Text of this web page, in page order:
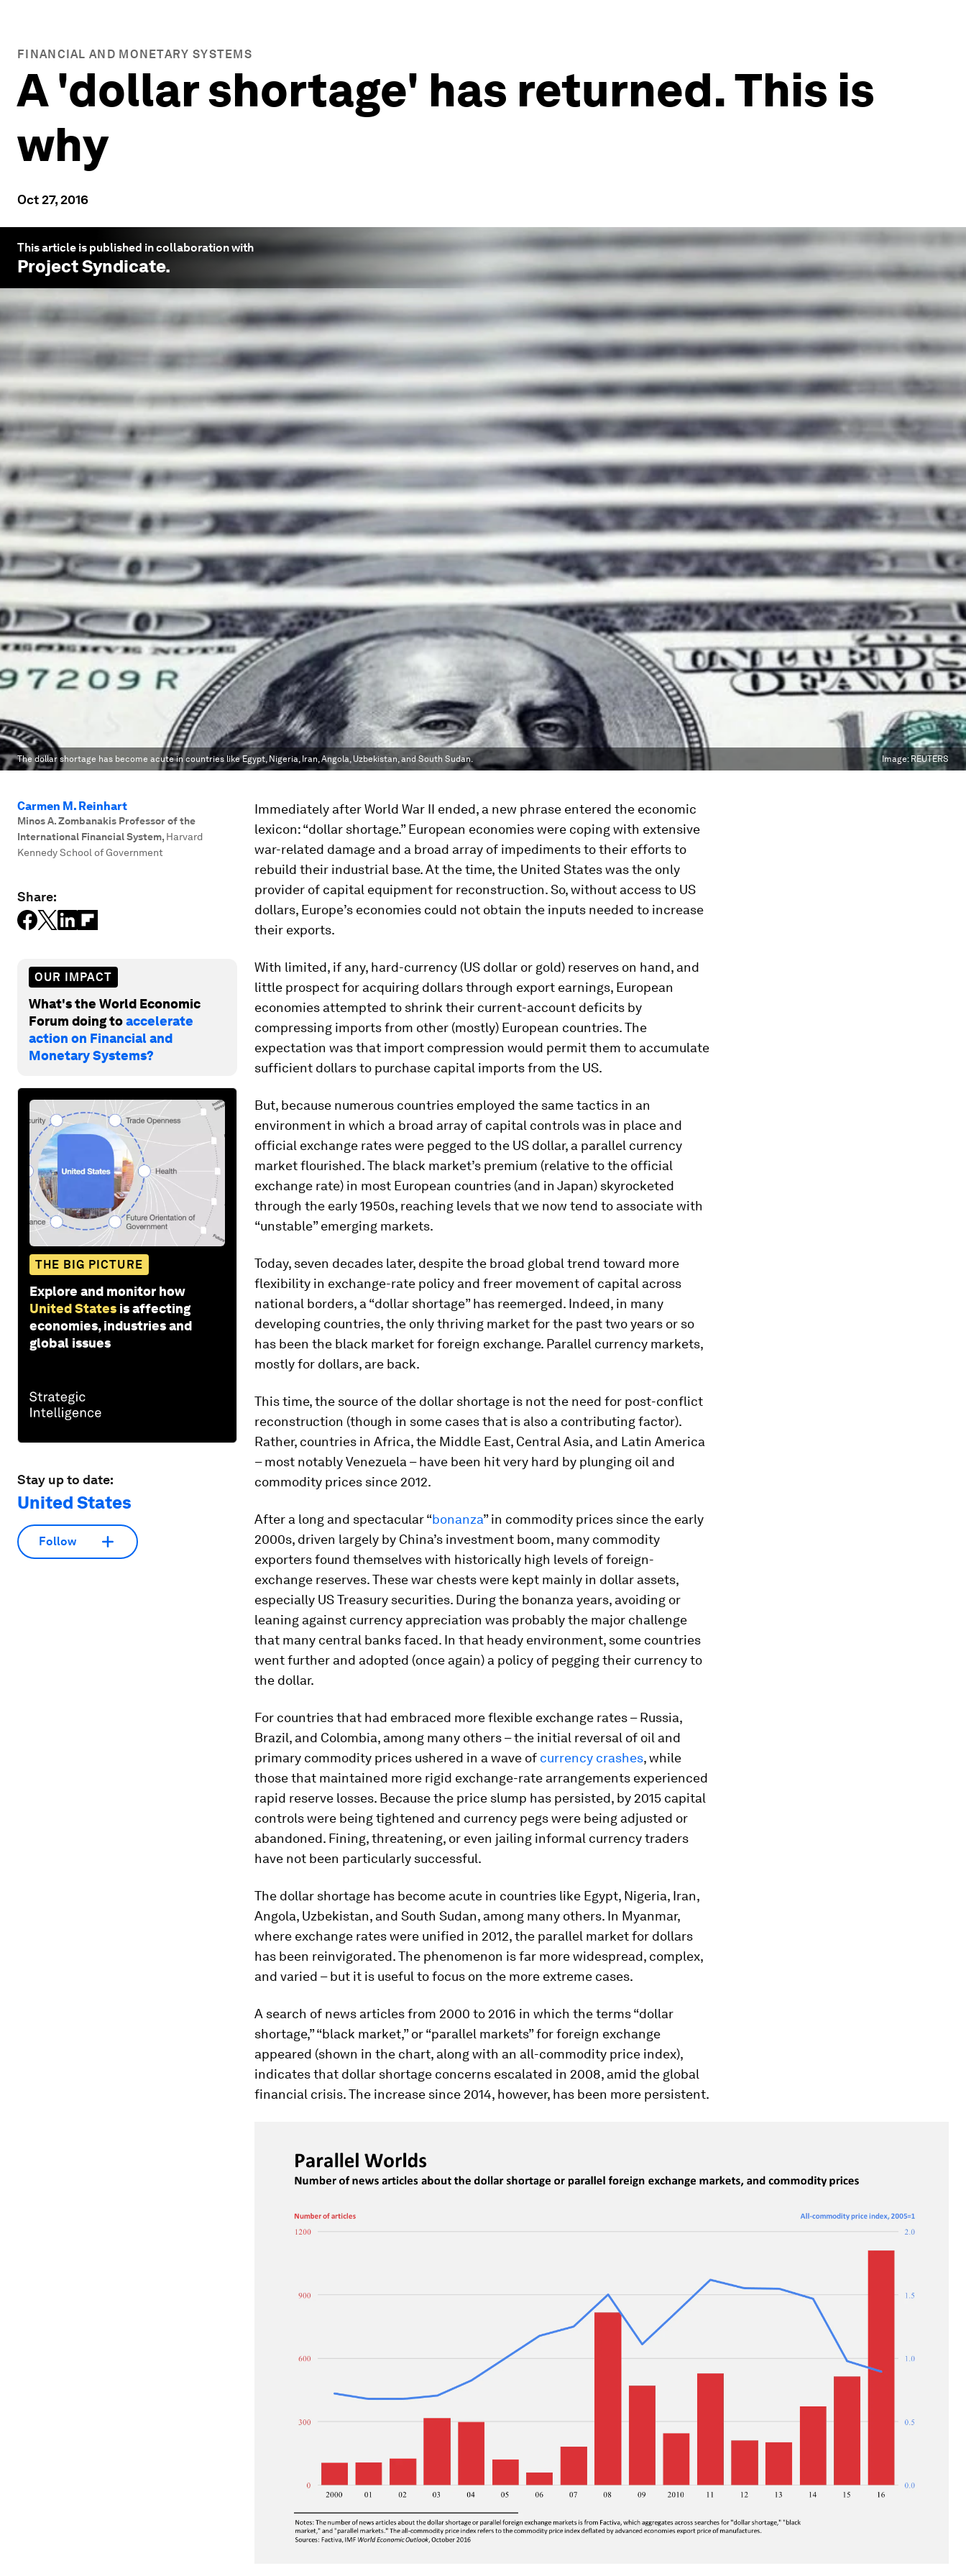
FINANCIAL AND MONETARY SYSTEMS
A 'dollar shortage' has returned. This is
why
Oct 27, 2016
This article is published in collaboration with
Project Syndicate.
The dollar shortage has become acute in countries like Egypt, Nigeria, Iran, Angola, Uzbekistan, and South Sudan. Image: REUTERS
Carmen M. Reinhart
Minos A. Zombanakis Professor of the
International Financial System, Harvard
Kennedy School of Government
Share:
OUR IMPACT
What's the World Economic
Forum doing toaccelerate
action on Financial and
Monetary Systems?
THE BIG PICTURE
Explore and monitor how
United States is affecting
economies, industries and
global issues
Stay up to date:
United States
Follow
Immediately after World War II ended, a new phrase entered the economic
lexicon: “dollar shortage.” European economies were coping with extensive
war-related damage and a broad array of impediments to their efforts to
rebuild their industrial base. At the time, the United States was the only
provider of capital equipment for reconstruction. So, without access to US
dollars, Europe’s economies could not obtain the inputs needed to increase
their exports.
With limited, if any, hard-currency (US dollar or gold) reserves on hand, and
little prospect for acquiring dollars through export earnings, European
economies attempted to shrink their current-account deficits by
compressing imports from other (mostly) European countries. The
expectation was that import compression would permit them to accumulate
sufficient dollars to purchase capital imports from the US.
But, because numerous countries employed the same tactics in an
environment in which a broad array of capital controls was in place and
official exchange rates were pegged to the US dollar, a parallel currency
market flourished. The black market’s premium (relative to the official
exchange rate) in most European countries (and in Japan) skyrocketed
through the early 1950s, reaching levels that we now tend to associate with
“unstable” emerging markets.
Today, seven decades later, despite the broad global trend toward more
flexibility in exchange-rate policy and freer movement of capital across
national borders, a “dollar shortage” has reemerged. Indeed, in many
developing countries, the only thriving market for the past two years or so
has been the black market for foreign exchange. Parallel currency markets,
mostly for dollars, are back.
This time, the source of the dollar shortage is not the need for post-conflict
reconstruction (though in some cases that is also a contributing factor).
Rather, countries in Africa, the Middle East, Central Asia, and Latin America
– most notably Venezuela – have been hit very hard by plunging oil and
commodity prices since 2012.
After a long and spectacular “bonanza” in commodity prices since the early
2000s, driven largely by China’s investment boom, many commodity
exporters found themselves with historically high levels of foreign-
exchange reserves. These war chests were kept mainly in dollar assets,
especially US Treasury securities. During the bonanza years, avoiding or
leaning against currency appreciation was probably the major challenge
that many central banks faced. In that heady environment, some countries
went further and adopted (once again) a policy of pegging their currency to
the dollar.
For countries that had embraced more flexible exchange rates – Russia,
Brazil, and Colombia, among many others – the initial reversal of oil and
primary commodity prices ushered in a wave of currency crashes, while
those that maintained more rigid exchange-rate arrangements experienced
rapid reserve losses. Because the price slump has persisted, by 2015 capital
controls were being tightened and currency pegs were being adjusted or
abandoned. Fining, threatening, or even jailing informal currency traders
have not been particularly successful.
The dollar shortage has become acute in countries like Egypt, Nigeria, Iran,
Angola, Uzbekistan, and South Sudan, among many others. In Myanmar,
where exchange rates were unified in 2012, the parallel market for dollars
has been reinvigorated. The phenomenon is far more widespread, complex,
and varied – but it is useful to focus on the more extreme cases.
A search of news articles from 2000 to 2016 in which the terms “dollar
shortage,” “black market,” or “parallel markets” for foreign exchange
appeared (shown in the chart, along with an all-commodity price index),
indicates that dollar shortage concerns escalated in 2008, amid the global
financial crisis. The increase since 2014, however, has been more persistent.